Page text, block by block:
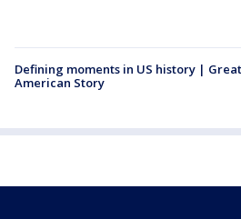
Defining moments in US history | Great
American Story